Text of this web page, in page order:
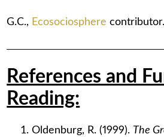
G.C., Ecosociosphere contributor.
References and
Reading:
Oldenburg, R. (1999). The